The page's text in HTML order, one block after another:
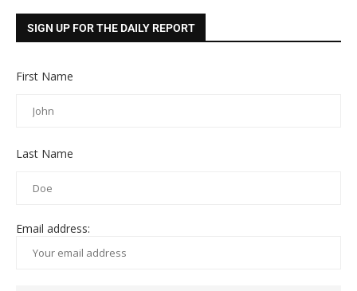
SIGN UP FOR THE DAILY REPORT
First Name
Last Name
Email address: